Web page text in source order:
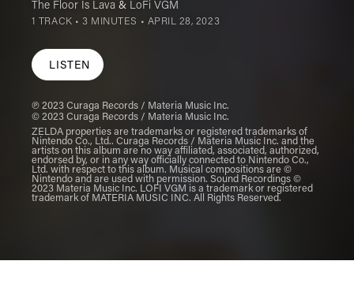
The Floor Is Lava& LoFi VGM
1 TRACK • 3 MINUTES • APRIL 28, 2023
LISTEN
℗ 2023 Curaga Records / Materia Music Inc.
© 2023 Curaga Records / Materia Music Inc.
ZELDA properties are trademarks or registered trademarks of
Nintendo Co., Ltd.. Curaga Records / Materia Music Inc. and the
artists on this album are no way affiliated, associated, authorized,
endorsed by, or in any way officially connected to Nintendo Co.,
Ltd. with respect to this album. Musical compositions are ©
Nintendo and are used with permission. Sound Recordings ©
2023 Materia Music Inc. LOFI VGM is a trademark or registered
trademark of MATERIA MUSIC INC. All Rights Reserved.